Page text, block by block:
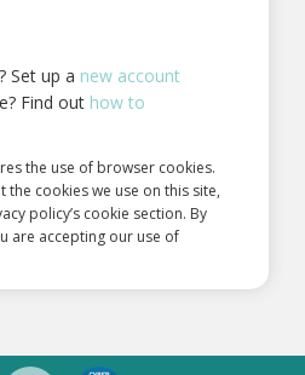
Set up a new account
Find out how to
the use of browser cookies.
cookies we use on this site,
policy’s cookie section. By
are accepting our use of